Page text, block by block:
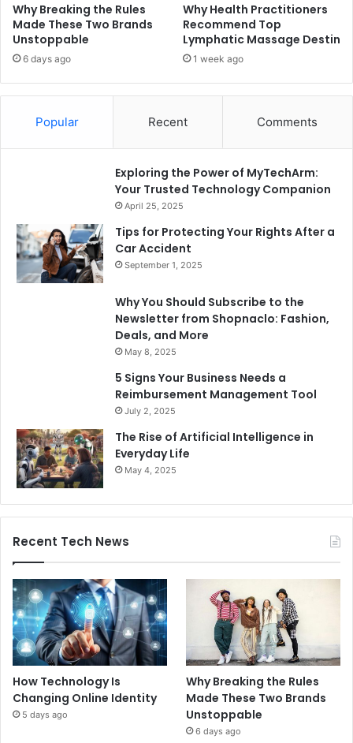
Why Breaking the Rules
Made These Two Brands
Unstoppable
6 days ago
Why Health Practitioners
Recommend Top
Lymphatic Massage Destin
1 week ago
Popular Recent Comments
Exploring the Power of MyTechArm:
Your Trusted Technology Companion
April 25, 2025
Tips for Protecting Your Rights After a
Car Accident
September 1, 2025
Why You Should Subscribe to the
Newsletter from Shopnaclo: Fashion,
Deals, and More
May 8, 2025
5 Signs Your Business Needs a
Reimbursement Management Tool
July 2, 2025
The Rise of Artificial Intelligence in
Everyday Life
May 4, 2025
Recent Tech News
How Technology Is
Changing Online Identity
5 days ago
Why Breaking the Rules
Made These Two Brands
Unstoppable
6 days ago